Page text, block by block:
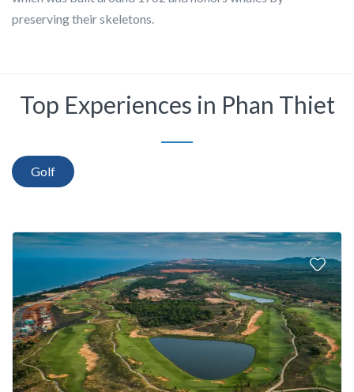
preserving their skeletons.
Top Experiences in Phan Thiet
Golf